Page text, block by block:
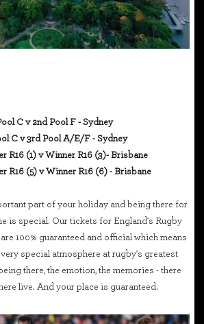
C v 2nd Pool F - Sydney
C v 3rd Pool A/E/F - Sydney
R16 (1) v Winner R16 (3)- Brisbane
R16 (5) v Winner R16 (6) - Brisbane
part of your holiday and being there for
is special. Our tickets for England's Rugby
100% guaranteed and official which means
special atmosphere at rugby's greatest
there, the emotion, the memories - there
live. And your place is guaranteed.